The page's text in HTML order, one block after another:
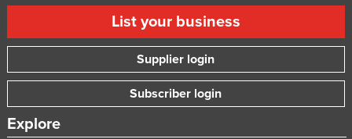
List your business
Supplier login
Subscriber login
Explore